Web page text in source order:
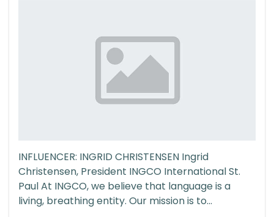
INFLUENCER: INGRID CHRISTENSEN Ingrid
Christensen, President INGCO International St.
Paul At INGCO, we believe that language is a
living, breathing entity. Our mission is to...